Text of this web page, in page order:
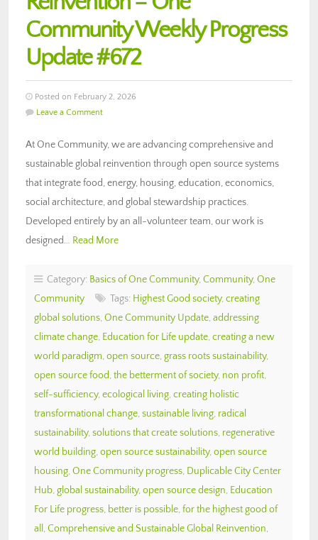
Community Weekly Progress
Update #672
Posted on February 2, 2026
Leave a Comment
At One Community, we are advancing comprehensive and
sustainable global reinvention through open source systems
that integrate food, energy, housing, education, economics,
social architecture, and global stewardship practices.
Developed entirely by an all-volunteer team, our work is
designed… Read More
Category: Basics of One Community, Community, One
Community
Tags: Highest Good society, creating
global solutions, One Community Update, addressing
climate change, Education for Life update, creating a new
world paradigm, open source, grass roots sustainability,
open source food, the betterment of society, non profit,
self-sufficiency, ecological living, creating holistic
transformational change, sustainable living, radical
sustainability, solutions that create solutions, regenerative
world building, open source sustainability, open source
housing, One Community progress, Duplicable City Center
Hub, global sustainability, open source design, Education
For Life progress, better is possible, for the highest good of
all , Comprehensive and Sustainable Global Reinvention,